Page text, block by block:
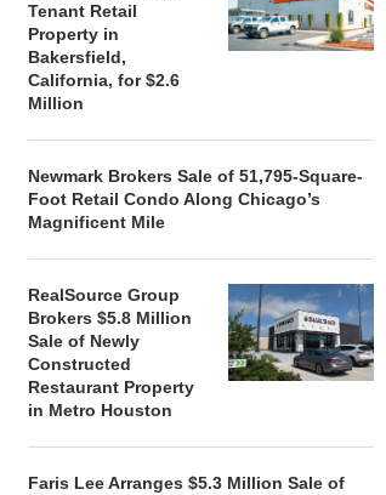
BROKERS $5.8 MILLION SALE
OF NEWLY...
August 5, 2026
Tenant Retail
Property in
Bakersfield,
California, for $2.6
Million
Newmark Brokers Sale of 51,795-Square-
Foot Retail Condo Along Chicago’s
Magnificent Mile
RealSource Group
Brokers $5.8 Million
Sale of Newly
Constructed
Restaurant Property
in Metro Houston
Faris Lee Arranges $5.3 Million Sale of